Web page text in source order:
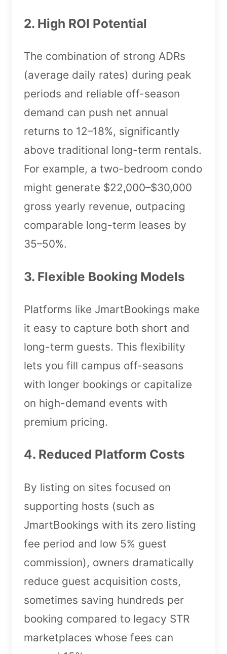
2. High ROI Potential
The combination of strong ADRs
(average daily rates) during peak
periods and reliable off-season
demand can push net annual
returns to 12–18%, significantly
above traditional long-term rentals.
For example, a two-bedroom condo
might generate $22,000–$30,000
gross yearly revenue, outpacing
comparable long-term leases by
35–50%.
3. Flexible Booking Models
Platforms like JmartBookings make
it easy to capture both short and
long-term guests. This flexibility
lets you fill campus off-seasons
with longer bookings or capitalize
on high-demand events with
premium pricing.
4. Reduced Platform Costs
By listing on sites focused on
supporting hosts (such as
JmartBookings with its zero listing
fee period and low 5% guest
commission), owners dramatically
reduce guest acquisition costs,
sometimes saving hundreds per
booking compared to legacy STR
marketplaces whose fees can